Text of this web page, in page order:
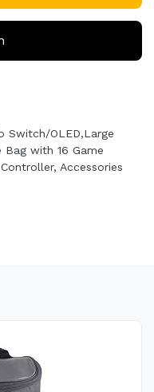
Switch/OLED,Large
with 16 Game
Accessories